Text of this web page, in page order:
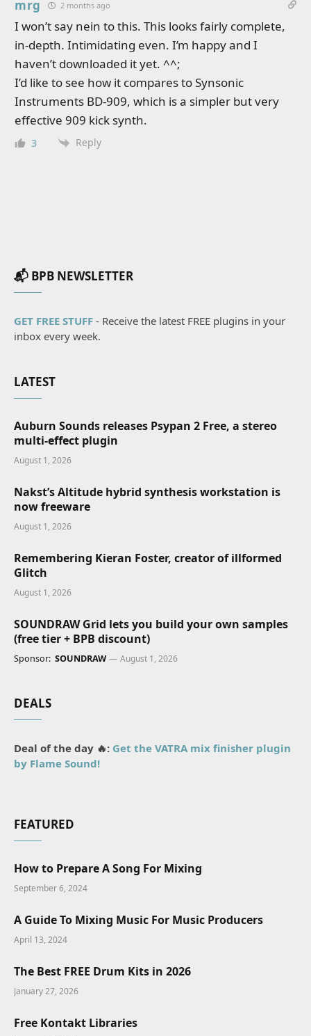
mrg 2 months ago
I won’t say nein to this. This looks fairly complete,
in-depth. Intimidating even. I’m happy and I
haven’t downloaded it yet. ^^;
I’d like to see how it compares to Synsonic
Instruments BD-909, which is a simpler but very
effective 909 kick synth.
3 Reply
📬 BPB NEWSLETTER
GET FREE STUFF - Receive the latest FREE plugins in your
inbox every week.
LATEST
Auburn Sounds releases Psypan 2 Free, a stereo
multi-effect plugin
August 1, 2026
Nakst’s Altitude hybrid synthesis workstation is
now freeware
August 1, 2026
Remembering Kieran Foster, creator of illformed
Glitch
August 1, 2026
SOUNDRAW Grid lets you build your own samples
(free tier + BPB discount)
Sponsor: SOUNDRAW August 1, 2026
DEALS
Deal of the day 🔥: Get the VATRA mix finisher plugin
by Flame Sound!
FEATURED
How to Prepare A Song For Mixing
September 6, 2024
A Guide To Mixing Music For Music Producers
April 13, 2024
The Best FREE Drum Kits in 2026
January 27, 2026
Free Kontakt Libraries